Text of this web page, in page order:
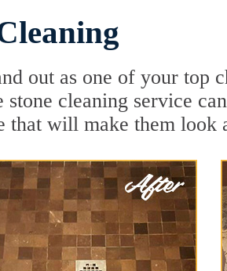
out as one of your top
cleaning service
that will make them look